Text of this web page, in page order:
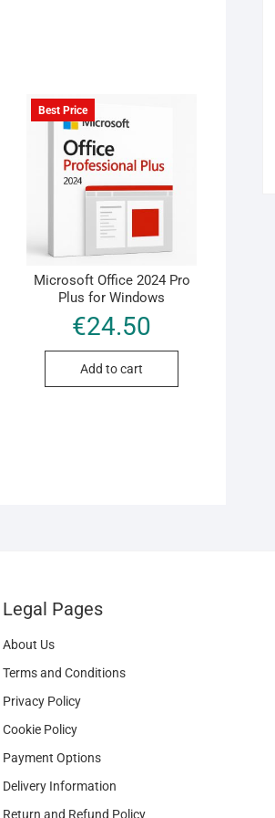
Best Price
Microsoft Office 2024 Pro
Plus for Windows
€24.50
Add to cart
Legal Pages
About Us
Terms and Conditions
Privacy Policy
Cookie Policy
Payment Options
Delivery Information
Return and Refund Policy